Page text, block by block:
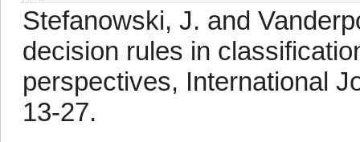
Stefanowski, J. and
decision rules in
perspectives, International
13-27.